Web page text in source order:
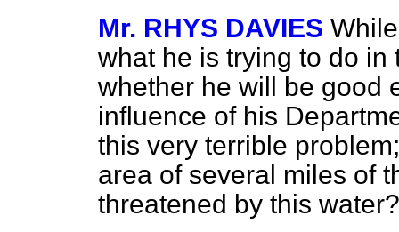
Mr. RHYS DAVIES
what he is trying to do
whether he will be good
influence of his
this very terrible
area of several miles of
threatened by this water?